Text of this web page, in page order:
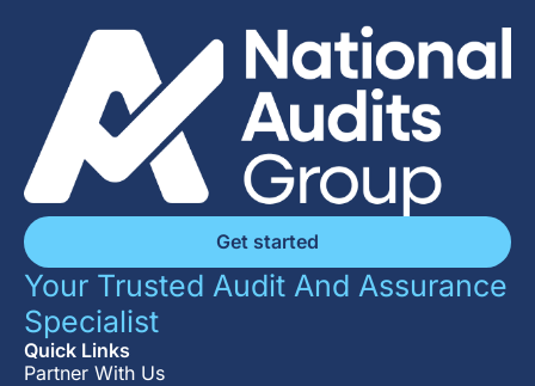
Get started
Your Trusted Audit And Assurance
Specialist
Quick Links
Partner With Us